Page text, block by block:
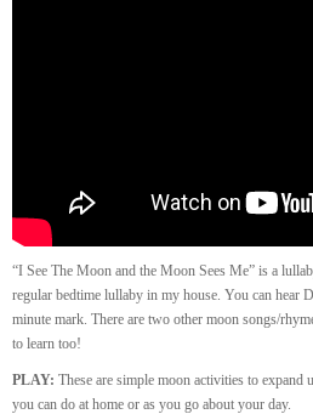
“I See The Moon and the Moon Sees Me” is a
regular bedtime lullaby in my house. You can hear
minute mark. There are two other moon songs/
to learn too!
PLAY: These are simple moon activities to expand
you can do at home or as you go about your day.